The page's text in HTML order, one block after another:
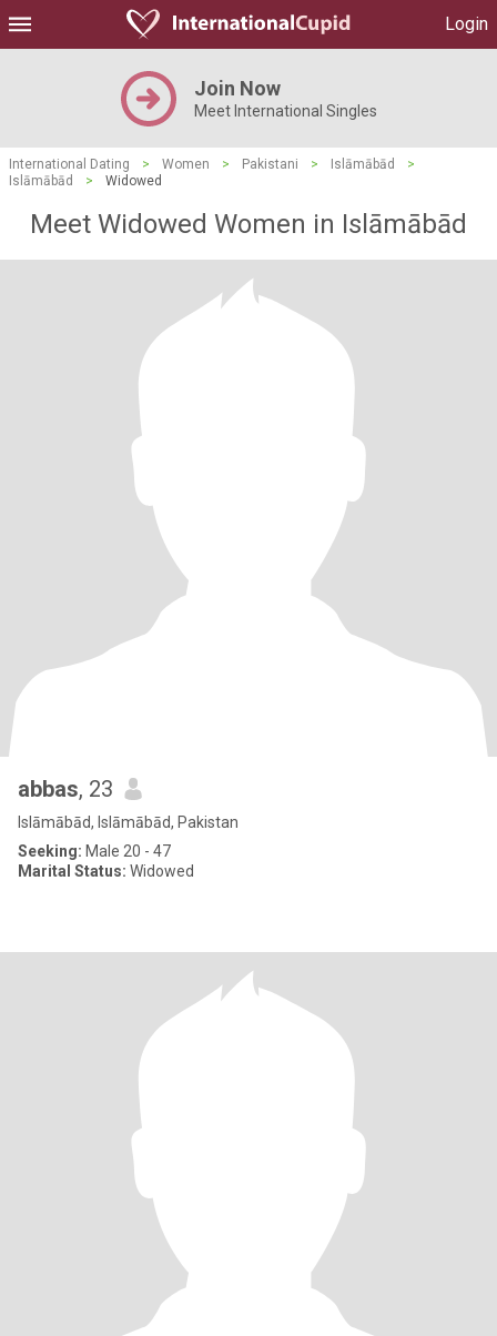
Login
Join Now
Meet International Singles
International Dating > Women > Pakistani > Islāmābād
>
Islāmābād
> Widowed
Meet Widowed Women in Islāmābād
abbas, 23
Islāmābād, Islāmābād, Pakistan
Seeking: Male 20 - 47
Marital Status: Widowed